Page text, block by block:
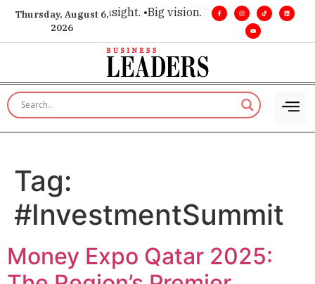
Thursday, August 6,
2026
for executive insight. •Big vision. Real influence. •
Tag:
#InvestmentSummit
Money Expo Qatar 2025: